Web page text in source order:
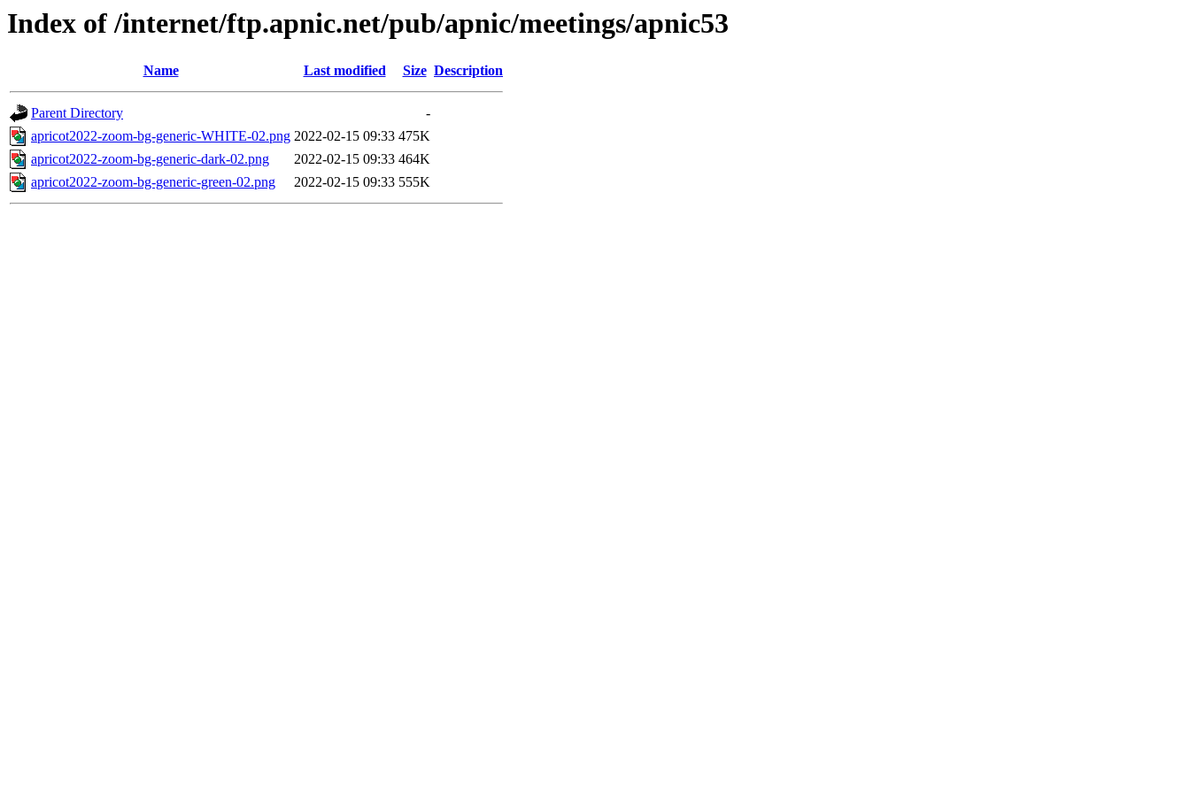
Index of /internet/ftp.apnic.net/pub/apnic/meetings/apnic53
Name Last modified Size Description
Parent Directory
-
apricot2022-zoom-bg-generic-WHITE-02.png 2022-02-15 09:33 475K
apricot2022-zoom-bg-generic-dark-02.png
2022-02-15 09:33 464K
apricot2022-zoom-bg-generic-green-02.png
2022-02-15 09:33 555K